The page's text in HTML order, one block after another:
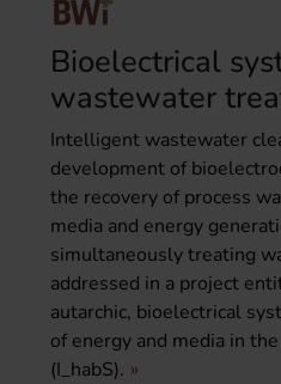
Bioelectrical
wastewater
Intelligent wastewater
development of
the recovery of process
media and energy
simultaneously treating
addressed in a project
autarchic, bioelectrical
of energy and media in
(I_habS).